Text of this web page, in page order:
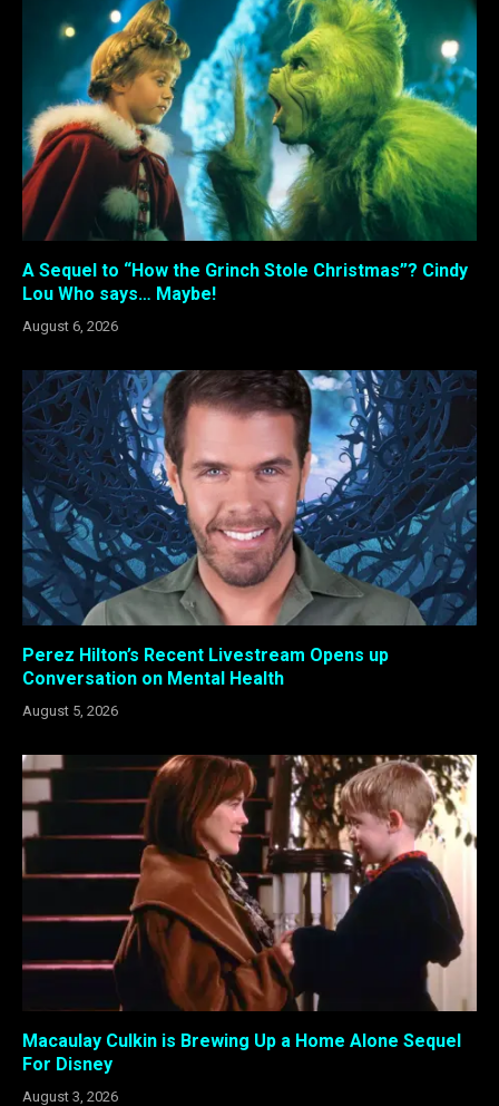
A Sequel to “How the Grinch Stole Christmas”? Cindy
Lou Who says… Maybe!
August 6, 2026
Perez Hilton’s Recent Livestream Opens up
Conversation on Mental Health
August 5, 2026
Macaulay Culkin is Brewing Up a Home Alone Sequel
For Disney
August 3, 2026